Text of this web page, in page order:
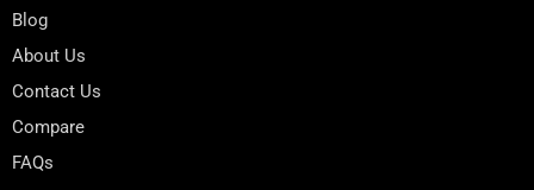
Blog
About Us
Contact Us
Compare
FAQs